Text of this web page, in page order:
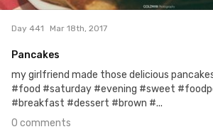
Day 441 Mar 18th, 2017
Pancakes
my girlfriend made those delicious
#food #saturday #evening #sweet
#breakfast #dessert #brown #...
0 comments